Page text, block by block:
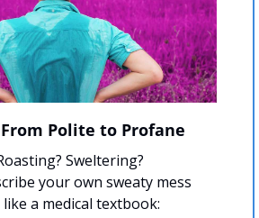
Polite to Profane
Sweltering?
your own sweaty mess
a medical textbook: